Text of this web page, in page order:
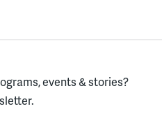
events & stories?